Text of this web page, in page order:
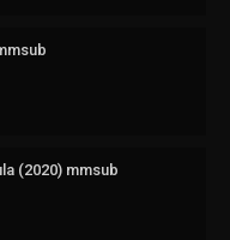
(2020) mmsub